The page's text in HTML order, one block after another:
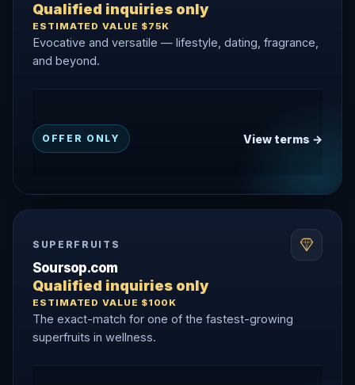
Qualified inquiries only
ESTIMATED VALUE $75K
Evocative and versatile — lifestyle, dating, fragrance,
and beyond.
OFFER ONLY View terms →
SUPERFRUITS
Soursop.com
Qualified inquiries only
ESTIMATED VALUE $100K
The exact-match for one of the fastest-growing
superfruits in wellness.